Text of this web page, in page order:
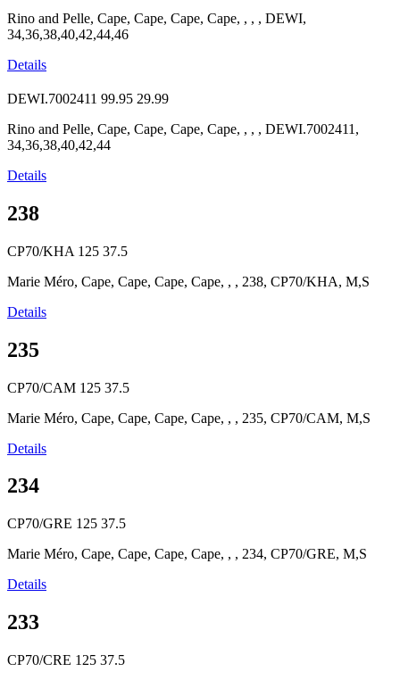
Rino and Pelle, Cape, Cape, Cape, Cape, , , , DEWI,
34,36,38,40,42,44,46
Details
DEWI.7002411 99.95 29.99
Rino and Pelle, Cape, Cape, Cape, Cape, , , , DEWI.7002411,
34,36,38,40,42,44
Details
238
CP70/KHA 125 37.5
Marie Méro, Cape, Cape, Cape, Cape, , , 238, CP70/KHA, M,S
Details
235
CP70/CAM 125 37.5
Marie Méro, Cape, Cape, Cape, Cape, , , 235, CP70/CAM, M,S
Details
234
CP70/GRE 125 37.5
Marie Méro, Cape, Cape, Cape, Cape, , , 234, CP70/GRE, M,S
Details
233
CP70/CRE 125 37.5